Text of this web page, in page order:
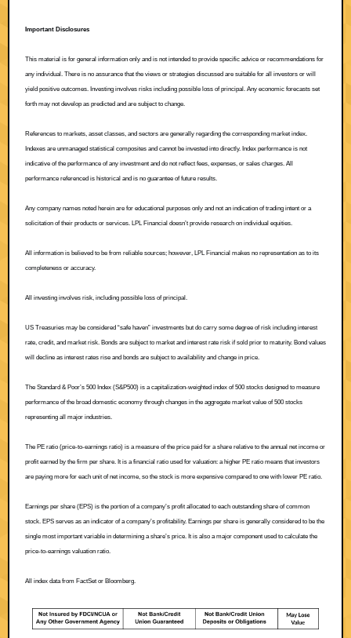
Important Disclosures
This material is for general information only and is not intended to provide specific advice or recommendations for
any individual. There is no assurance that the views or strategies discussed are suitable for all investors or will
yield positive outcomes. Investing involves risks including possible loss of principal. Any economic forecasts set
forth may not develop as predicted and are subject to change.
References to markets, asset classes, and sectors are generally regarding the corresponding market index.
Indexes are unmanaged statistical composites and cannot be invested into directly. Index performance is not
indicative of the performance of any investment and do not reflect fees, expenses, or sales charges. All
performance referenced is historical and is no guarantee of future results.
Any company names noted herein are for educational purposes only and not an indication of trading intent or a
solicitation of their products or services. LPL Financial doesn’t provide research on individual equities.
All information is believed to be from reliable sources; however, LPL Financial makes no representation as to its
completeness or accuracy.
All investing involves risk, including possible loss of principal.
US Treasuries may be considered “safe haven” investments but do carry some degree of risk including interest
rate, credit, and market risk. Bonds are subject to market and interest rate risk if sold prior to maturity. Bond values
will decline as interest rates rise and bonds are subject to availability and change in price.
The Standard & Poor’s 500 Index (S&P500) is a capitalization-weighted index of 500 stocks designed to measure
performance of the broad domestic economy through changes in the aggregate market value of 500 stocks
representing all major industries.
The PE ratio (price-to-earnings ratio) is a measure of the price paid for a share relative to the annual net income or
profit earned by the firm per share. It is a financial ratio used for valuation: a higher PE ratio means that investors
are paying more for each unit of net income, so the stock is more expensive compared to one with lower PE ratio.
Earnings per share (EPS) is the portion of a company’s profit allocated to each outstanding share of common
stock. EPS serves as an indicator of a company’s profitability. Earnings per share is generally considered to be the
single most important variable in determining a share’s price. It is also a major component used to calculate the
price-to-earnings valuation ratio.
All index data from FactSet or Bloomberg.